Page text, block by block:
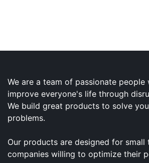
We are a team of passionate people
improve everyone's life through
We build great products to solve
problems.
Our products are designed for small
companies willing to optimize their